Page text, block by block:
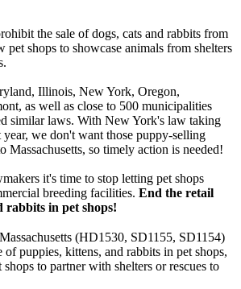
the sale of dogs, cats and rabbits from
pet shops to showcase animals from shelters
Illinois, New York, Oregon,
as well as close to 500 municipalities
similar laws. With New York's law taking
year, we don't want those puppy-selling
Massachusetts, so timely action is needed!
it's time to stop letting pet shops
breeding facilities. End the retail
rabbits in pet shops!
(HD1530, SD1155, SD1154)
puppies, kittens, and rabbits in pet shops,
to partner with shelters or rescues to